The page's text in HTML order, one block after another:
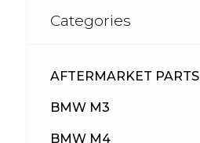
Categories
AFTERMARKET PARTS
BMW M3
BMW M4